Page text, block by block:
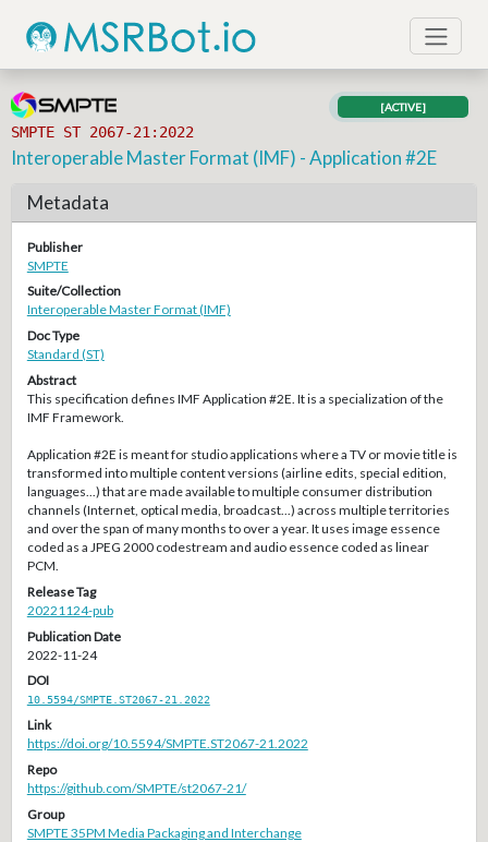
SMPTE ST 2067-21:2022
[ACTIVE]
Interoperable Master Format (IMF) - Application #2E
Metadata
Publisher
SMPTE
Suite/Collection
Interoperable Master Format (IMF)
Doc Type
Standard (ST)
Abstract
This specification defines IMF Application #2E. It is a specialization of the
IMF Framework.
Application #2E is meant for studio applications where a TV or movie title is
transformed into multiple content versions (airline edits, special edition,
languages...) that are made available to multiple consumer distribution
channels (Internet, optical media, broadcast...) across multiple territories
and over the span of many months to over a year. It uses image essence
coded as a JPEG 2000 codestream and audio essence coded as linear
PCM.
Release Tag
20221124-pub
Publication Date
2022-11-24
DOI
10.5594/SMPTE.ST2067-21.2022
Link
https://doi.org/10.5594/SMPTE.ST2067-21.2022
Repo
https://github.com/SMPTE/st2067-21/
Group
SMPTE 35PM Media Packaging and Interchange